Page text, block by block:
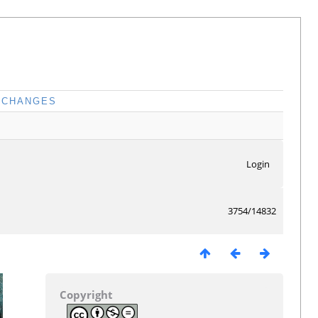
CHANGES
Login
3754/14832
Copyright